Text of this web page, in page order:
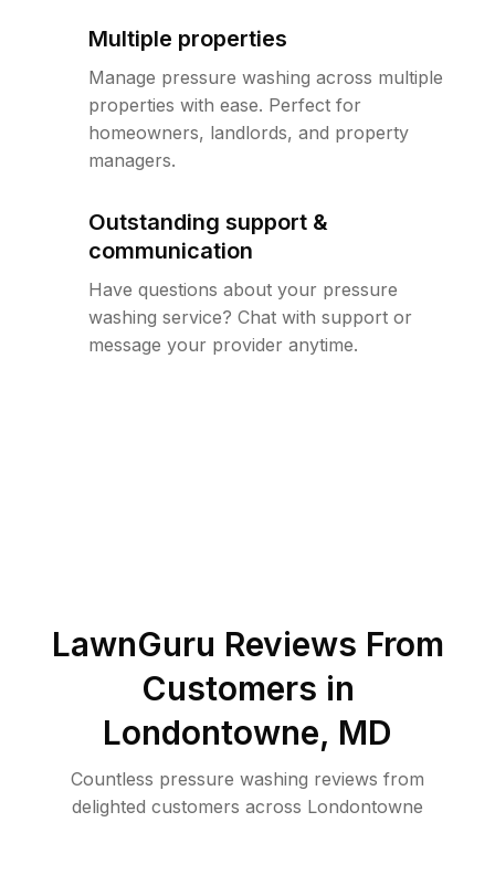
Multiple properties
Manage pressure washing across multiple
properties with ease. Perfect for
homeowners, landlords, and property
managers.
Outstanding support &
communication
Have questions about your pressure
washing service? Chat with support or
message your provider anytime.
LawnGuru Reviews From
Customers in
Londontowne, MD
Countless pressure washing reviews from
delighted customers across Londontowne